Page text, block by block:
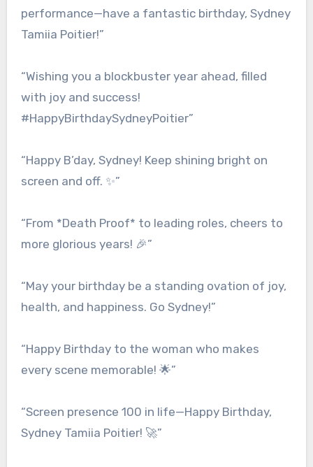
performance—have a fantastic birthday, Sydney
Tamiia Poitier!”
“Wishing you a blockbuster year ahead, filled
with joy and success!
#HappyBirthdaySydneyPoitier”
“Happy B’day, Sydney! Keep shining bright on
screen and off. ✨”
“From *Death Proof* to leading roles, cheers to
more glorious years! 🎉”
“May your birthday be a standing ovation of joy,
health, and happiness. Go Sydney!”
“Happy Birthday to the woman who makes
every scene memorable! 🌟”
“Screen presence 100 in life—Happy Birthday,
Sydney Tamiia Poitier! 🚀”